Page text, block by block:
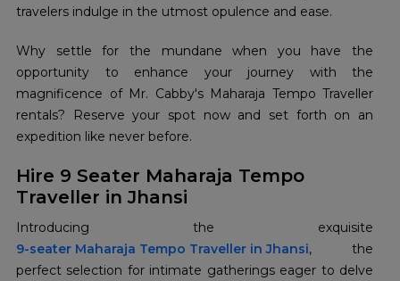
travelers indulge in the utmost opulence and ease.
Why settle for the mundane when you have the
opportunity to enhance your journey with the
magnificence of Mr. Cabby's Maharaja Tempo Traveller
rentals? Reserve your spot now and set forth on an
expedition like never before.
Hire 9 Seater Maharaja Tempo
Traveller in Jhansi
9-seater Maharaja Tempo Traveller in Jhansi, the
perfect selection for intimate gatherings eager to delve